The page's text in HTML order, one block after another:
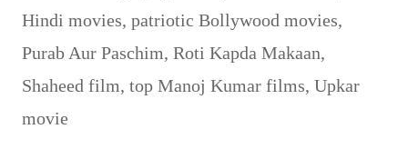
Hindi movies, patriotic Bollywood movies,
Purab Aur Paschim, Roti Kapda Makaan,
Shaheed film, top Manoj Kumar films, Upkar
movie